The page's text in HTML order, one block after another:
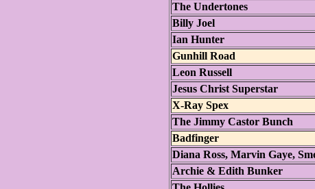
The Undertones
Billy Joel
Ian Hunter
Gunhill Road
Leon Russell
Jesus Christ Superstar
X-Ray Spex
The Jimmy Castor Bunch
Badfinger
Diana Ross, Marvin Gaye,
Archie & Edith Bunker